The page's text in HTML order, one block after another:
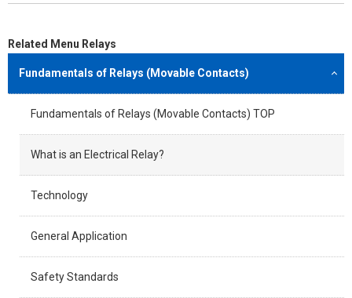
Related Menu Relays
Fundamentals of Relays (Movable Contacts)
Fundamentals of Relays (Movable Contacts) TOP
What is an Electrical Relay?
Technology
General Application
Safety Standards